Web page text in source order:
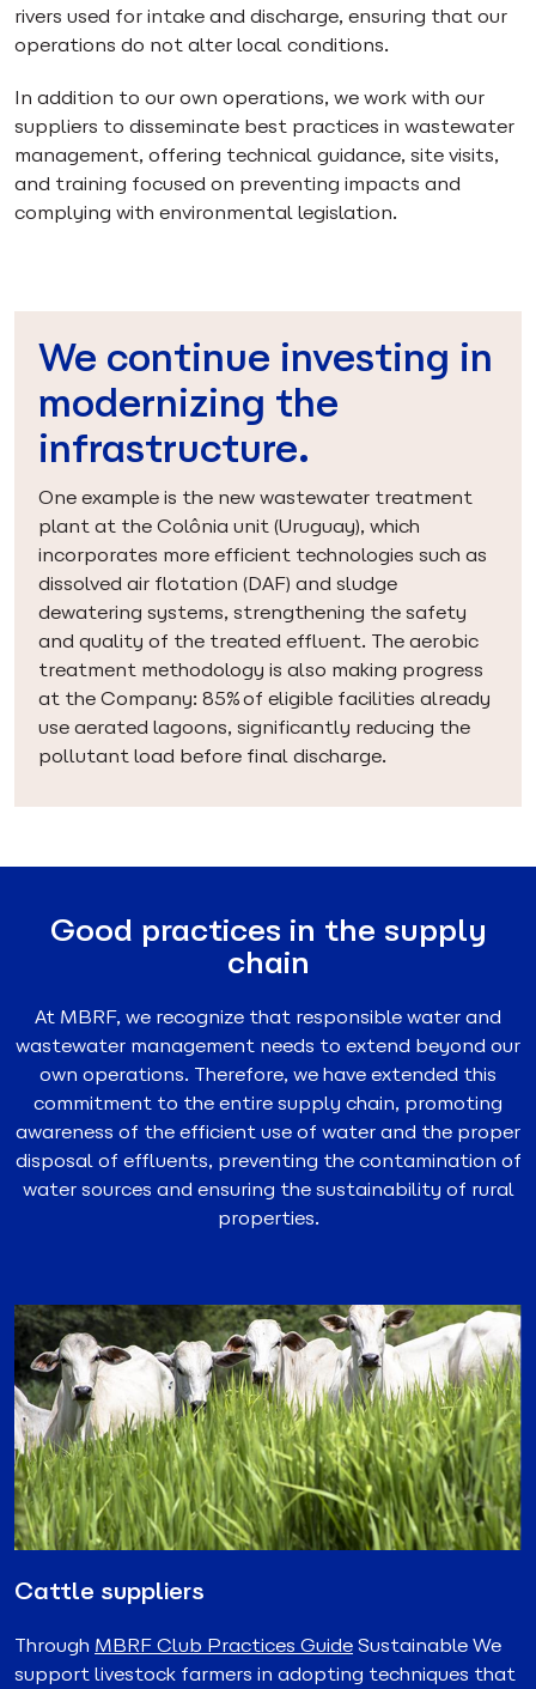
rivers used for intake and discharge, ensuring that our
operations do not alter local conditions.
In addition to our own operations, we work with our
suppliers to disseminate best practices in wastewater
management, offering technical guidance, site visits,
and training focused on preventing impacts and
complying with environmental legislation.
We continue investing in
modernizing the
infrastructure.
One example is the new wastewater treatment
plant at the Colônia unit (Uruguay), which
incorporates more efficient technologies such as
dissolved air flotation (DAF) and sludge
dewatering systems, strengthening the safety
and quality of the treated effluent. The aerobic
treatment methodology is also making progress
at the Company: 85% of eligible facilities already
use aerated lagoons, significantly reducing the
pollutant load before final discharge.
Good practices in the supply
chain
At MBRF, we recognize that responsible water and
wastewater management needs to extend beyond our
own operations. Therefore, we have extended this
commitment to the entire supply chain, promoting
awareness of the efficient use of water and the proper
disposal of effluents, preventing the contamination of
water sources and ensuring the sustainability of rural
properties.
Cattle suppliers
Through MBRF Club Practices GuideSustainable We
support livestock farmers in adopting techniques that